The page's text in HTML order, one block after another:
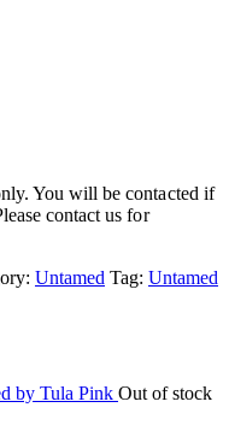
You will be contacted if
contact us for
Untamed Tag: Untamed
Out of stock